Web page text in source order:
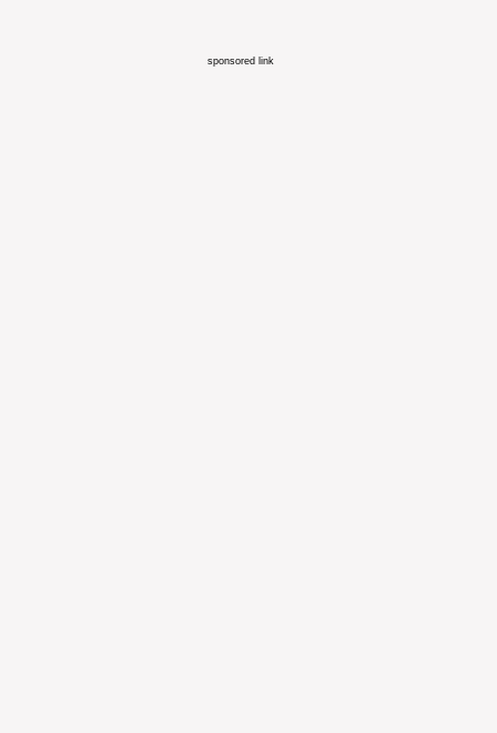
sponsored link